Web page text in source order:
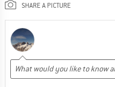
SHARE A PICTURE